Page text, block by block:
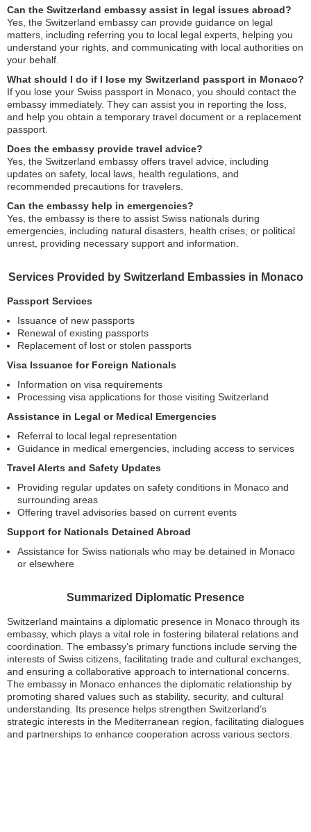
Can the Switzerland embassy assist in legal issues abroad?
Yes, the Switzerland embassy can provide guidance on legal
matters, including referring you to local legal experts, helping you
understand your rights, and communicating with local authorities on
your behalf.
What should I do if I lose my Switzerland passport in Monaco?
If you lose your Swiss passport in Monaco, you should contact the
embassy immediately. They can assist you in reporting the loss,
and help you obtain a temporary travel document or a replacement
passport.
Does the embassy provide travel advice?
Yes, the Switzerland embassy offers travel advice, including
updates on safety, local laws, health regulations, and
recommended precautions for travelers.
Can the embassy help in emergencies?
Yes, the embassy is there to assist Swiss nationals during
emergencies, including natural disasters, health crises, or political
unrest, providing necessary support and information.
Services Provided by Switzerland Embassies in Monaco
Passport Services
Issuance of new passports
Renewal of existing passports
Replacement of lost or stolen passports
Visa Issuance for Foreign Nationals
Information on visa requirements
Processing visa applications for those visiting Switzerland
Assistance in Legal or Medical Emergencies
Referral to local legal representation
Guidance in medical emergencies, including access to services
Travel Alerts and Safety Updates
Providing regular updates on safety conditions in Monaco and
surrounding areas
Offering travel advisories based on current events
Support for Nationals Detained Abroad
Assistance for Swiss nationals who may be detained in Monaco
or elsewhere
Summarized Diplomatic Presence
Switzerland maintains a diplomatic presence in Monaco through its
embassy, which plays a vital role in fostering bilateral relations and
coordination. The embassy’s primary functions include serving the
interests of Swiss citizens, facilitating trade and cultural exchanges,
and ensuring a collaborative approach to international concerns.
The embassy in Monaco enhances the diplomatic relationship by
promoting shared values such as stability, security, and cultural
understanding. Its presence helps strengthen Switzerland’s
strategic interests in the Mediterranean region, facilitating dialogues
and partnerships to enhance cooperation across various sectors.